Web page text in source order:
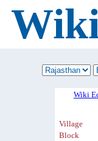
Wiki
Village
Block